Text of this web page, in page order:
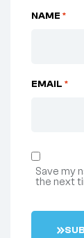
NAME *
EMAIL *
Save my
the next
SUB